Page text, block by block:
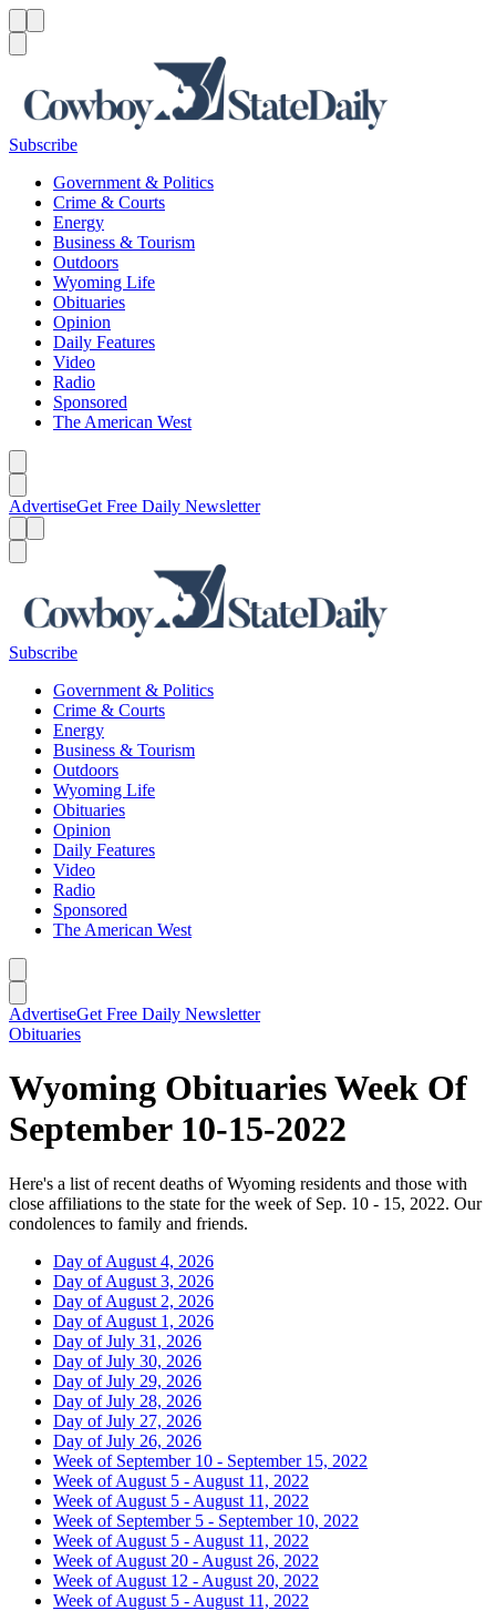
Subscribe
Government & Politics
Crime & Courts
Energy
Business & Tourism
Outdoors
Wyoming Life
Obituaries
Opinion
Daily Features
Video
Radio
Sponsored
The American West
AdvertiseGet Free Daily Newsletter
Subscribe
Government & Politics
Crime & Courts
Energy
Business & Tourism
Outdoors
Wyoming Life
Obituaries
Opinion
Daily Features
Video
Radio
Sponsored
The American West
AdvertiseGet Free Daily Newsletter
Obituaries
Wyoming Obituaries Week Of
September 10-15-2022
Here's a list of recent deaths of Wyoming residents and those with
close affiliations to the state for the week of Sep. 10 - 15, 2022. Our
condolences to family and friends.
Day of August 4, 2026
Day of August 3, 2026
Day of August 2, 2026
Day of August 1, 2026
Day of July 31, 2026
Day of July 30, 2026
Day of July 29, 2026
Day of July 28, 2026
Day of July 27, 2026
Day of July 26, 2026
Week of September 10 - September 15, 2022
Week of August 5 - August 11, 2022
Week of August 5 - August 11, 2022
Week of September 5 - September 10, 2022
Week of August 5 - August 11, 2022
Week of August 20 - August 26, 2022
Week of August 12 - August 20, 2022
Week of August 5 - August 11, 2022